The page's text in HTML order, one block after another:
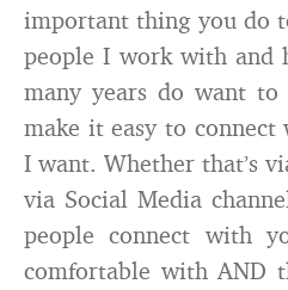
important thing you do
people I work with and
many years do want to
make it easy to
I want. Whether that’s
via Social Media
people connect with
comfortable with AND